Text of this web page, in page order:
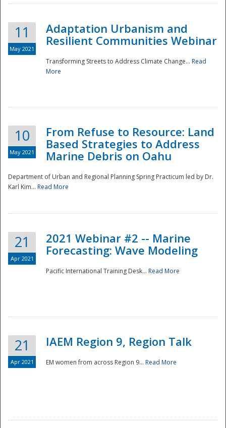
11
May 2021
Adaptation Urbanism and
Resilient Communities Webinar
Transforming Streets to Address Climate Change... Read
More
10
May 2021
From Refuse to Resource: Land
Based Strategies to Address
Marine Debris on Oahu
Department of Urban and Regional Planning Spring Practicum led by Dr.
Karl Kim... Read More
21
Apr 2021
2021 Webinar #2 -- Marine
Forecasting: Wave Modeling
Pacific International Training Desk... Read More
21
Apr 2021
IAEM Region 9, Region Talk
EM women from across Region 9... Read More